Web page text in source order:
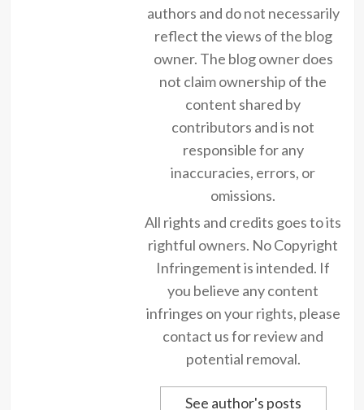
authors and do not necessarily
reflect the views of the blog
owner. The blog owner does
not claim ownership of the
content shared by
contributors and is not
responsible for any
inaccuracies, errors, or
omissions.
All rights and credits goes to its
rightful owners. No Copyright
Infringement is intended. If
you believe any content
infringes on your rights, please
contact us for review and
potential removal.
See author's posts